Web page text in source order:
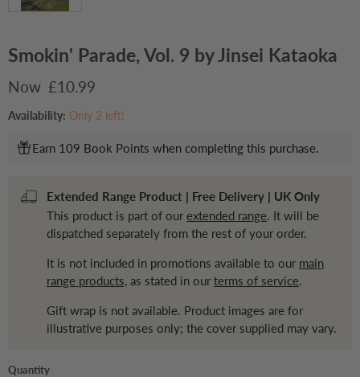
Smokin' Parade, Vol. 9 by Jinsei Kataoka
Current price
£10.99
Availability: Only 2 left!
Earn 109 Book Points when completing this purchase.
Extended Range Product | Free Delivery | UK Only
This product is part of our extended range. It will be
dispatched separately from the rest of your order.
It is not included in promotions available to our main
range products, as stated in our terms of service.
Gift wrap is not available. Product images are for
illustrative purposes only; the cover supplied may vary.
Quantity